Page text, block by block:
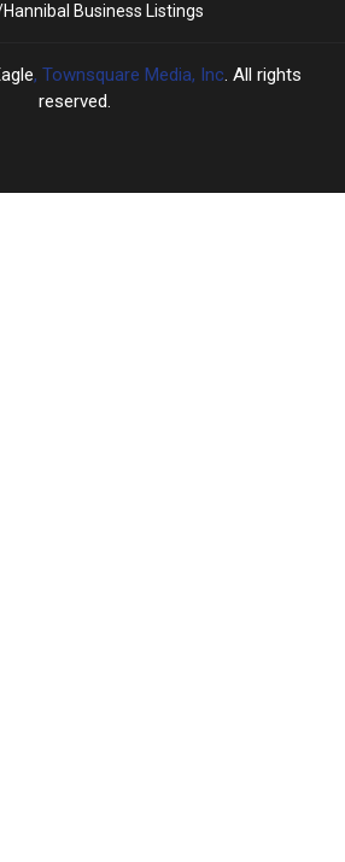
Business Listings
, Townsquare Media, Inc. All rights
reserved.